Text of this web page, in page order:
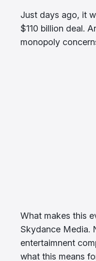
Just days ago, it
$110 billion deal.
monopoly
What makes this
Skydance Media.
entertaimnent
what this means